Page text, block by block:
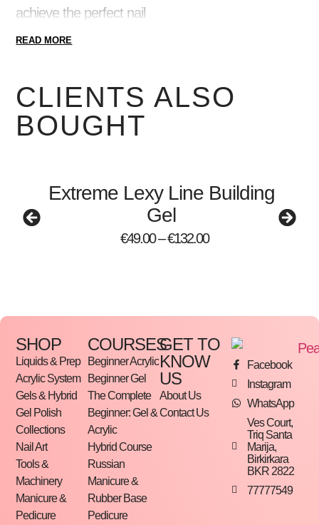
achieve the perfect nail
4+ Week Wear
Find a shade for every skin tone
Voted Best Hard Gel System by Nail Pros 3
years in a row
6 viscosities for ultimate control in the salon
Manufactured responsibly in Redmond,
How To
Step-by-Step Instructions Inside
Learn how to create an extension using Lexy Line
Prep cuticle and nail plate using the Light
Elegance nail prep method
When creating an extension, apply a thin
layer of your Lexy Line gel over the natural
nail and form or tip
READ MORE
CLIENTS ALSO
BOUGHT
Extreme Lexy Line Building
Gel
€49.00 – €132.00
SHOP
Liquids & Prep
Acrylic System
Gels & Hybrid
Gel Polish
Collections
Nail Art
Tools &
Machinery
Manicure &
Pedicure
COURSES
Beginner Acrylic
Beginner Gel
The Complete
Beginner: Gel &
Acrylic
Hybrid Course
Russian
Manicure &
Rubber Base
Pedicure
GET TO
KNOW
US
About Us
Contact Us
Facebook
Instagram
WhatsApp
Ves Court,
Triq Santa
Marija,
Birkirkara
BKR 2822
77777549